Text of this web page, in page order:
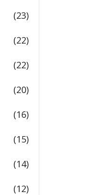
(23)
(22)
(22)
(20)
(16)
(15)
(14)
(12)